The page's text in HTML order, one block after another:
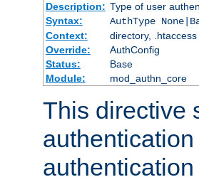
Description: Type of user
Syntax:
AuthType
Context:
directory, .htaccess
Override:
AuthConfig
Status:
Base
Module:
mod_authn_core
This directive